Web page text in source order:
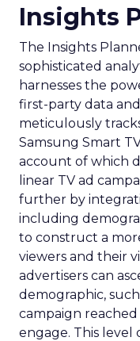
Insights
The Insights
sophisticated
harnesses the
first-party data
meticulously
Samsung Smart
account of which
linear TV ad
further by
including
to construct a
viewers and their
advertisers can
demographic,
campaign
engage. This level